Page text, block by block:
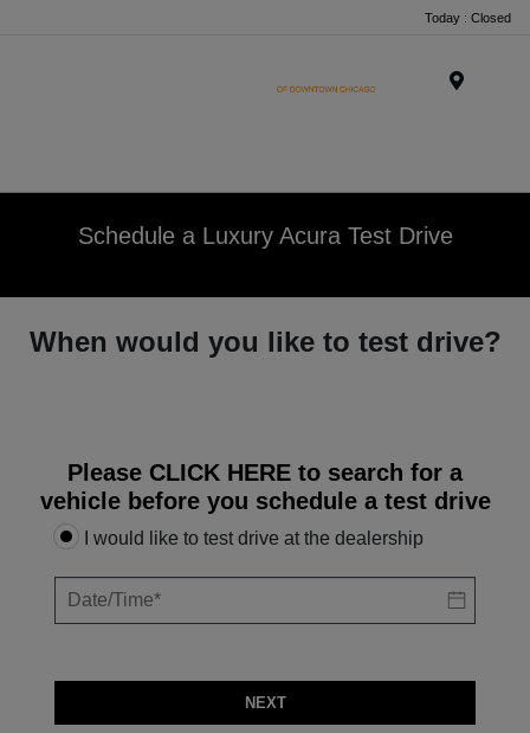
Today : Closed
Schedule a Luxury Acura Test Drive
When would you like to test drive?
Please CLICK HERE to search for a
vehicle before you schedule a test drive
I would like to test drive at the dealership
NEXT